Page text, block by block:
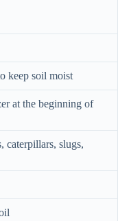
keep soil moist
at the beginning of
caterpillars, slugs,